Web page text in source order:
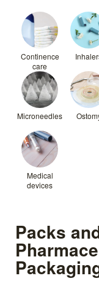
Continence
care
Microneedles
Medical
devices
Packs